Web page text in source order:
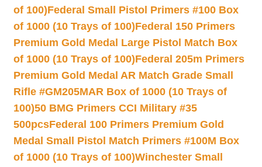
of 100)Federal Small Pistol Primers #100 Box
of 1000 (10 Trays of 100)Federal 150 Primers
Premium Gold Medal Large Pistol Match Box
of 1000 (10 Trays of 100)Federal 205m Primers
Premium Gold Medal AR Match Grade Small
Rifle #GM205MAR Box of 1000 (10 Trays of
100)50 BMG Primers CCI Military #35
500pcsFederal 100 Primers Premium Gold
Medal Small Pistol Match Primers #100M Box
of 1000 (10 Trays of 100)Winchester Small